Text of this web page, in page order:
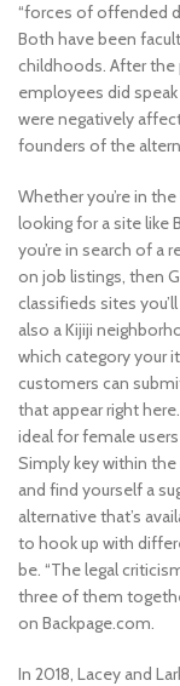
“forces of offended
Both have been
childhoods. After the
employees did
were negatively
founders of the
Whether you’re in
looking for a site like
you’re in search of a
on job listings, then
classifieds sites
also a Kijiji
which category your
customers can
that appear right
ideal for female
Simply key within
and find yourself a
alternative that’s
to hook up with
be. “The legal
three of them
on Backpage.com.
In 2018, Lacey and